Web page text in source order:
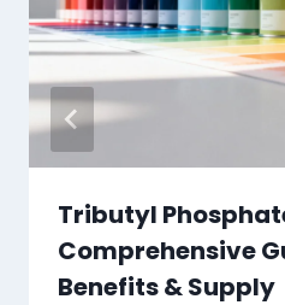
Tributyl
Comprehensive
Benefits & Supply